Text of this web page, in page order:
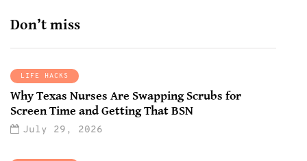
Don’t miss
LIFE HACKS
Why Texas Nurses Are Swapping Scrubs for
Screen Time and Getting That BSN
July 29, 2026